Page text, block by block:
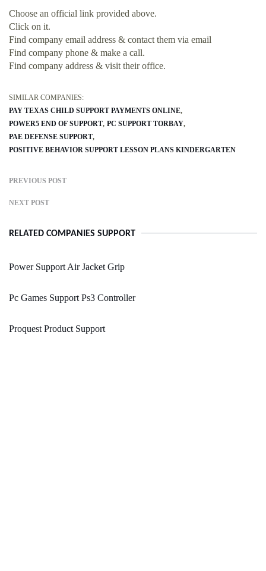
Choose an official link provided above.
Click on it.
Find company email address & contact them via email
Find company phone & make a call.
Find company address & visit their office.
SIMILAR COMPANIES:
PAY TEXAS CHILD SUPPORT PAYMENTS ONLINE
POWER5 END OF SUPPORT PC SUPPORT TORBAY
PAE DEFENSE SUPPORT
POSITIVE BEHAVIOR SUPPORT LESSON PLANS KINDERGARTEN
PREVIOUS POST
NEXT POST
RELATED COMPANIES SUPPORT
Power Support Air Jacket Grip
Pc Games Support Ps3 Controller
Proquest Product Support